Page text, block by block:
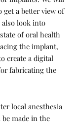
a better view of
also look into
of oral health
the implant,
create a digital
fabricating the
local anesthesia
made in the